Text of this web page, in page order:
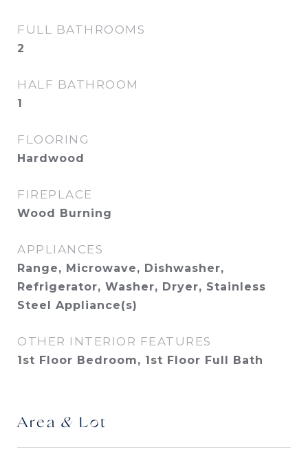
FULL BATHROOMS
2
HALF BATHROOM
1
FLOORING
Hardwood
FIREPLACE
Wood Burning
APPLIANCES
Range, Microwave, Dishwasher,
Refrigerator, Washer, Dryer, Stainless
Steel Appliance(s)
OTHER INTERIOR FEATURES
1st Floor Bedroom, 1st Floor Full Bath
Area & Lot